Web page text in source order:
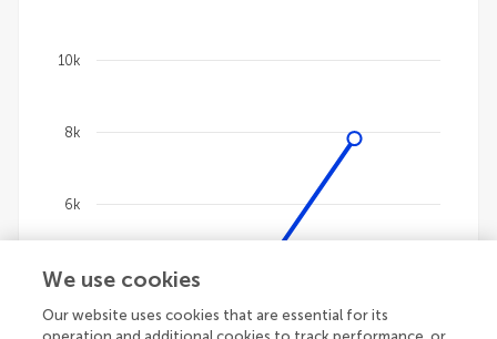
Line chart with 4 lines.
The chart has 1 X axis displaying categories.
The chart has 1 Y axis displaying values. Data
4k
6k
8k
10k
We use cookies
Our website uses cookies that are essential for its